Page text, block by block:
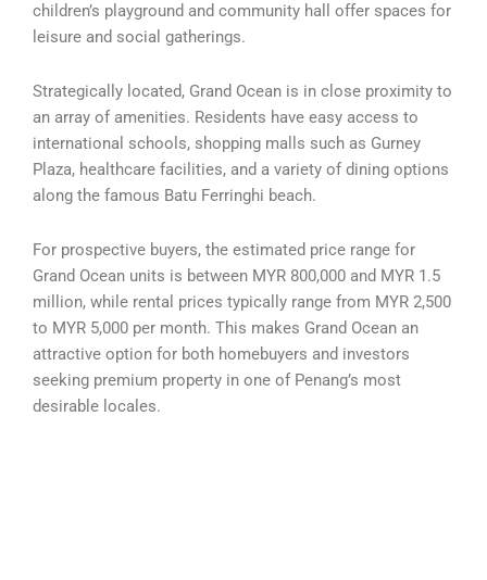
children’s playground and community hall offer spaces for
leisure and social gatherings.
Strategically located, Grand Ocean is in close proximity to
an array of amenities. Residents have easy access to
international schools, shopping malls such as Gurney
Plaza, healthcare facilities, and a variety of dining options
along the famous Batu Ferringhi beach.
For prospective buyers, the estimated price range for
Grand Ocean units is between MYR 800,000 and MYR 1.5
million, while rental prices typically range from MYR 2,500
to MYR 5,000 per month. This makes Grand Ocean an
attractive option for both homebuyers and investors
seeking premium property in one of Penang’s most
desirable locales.